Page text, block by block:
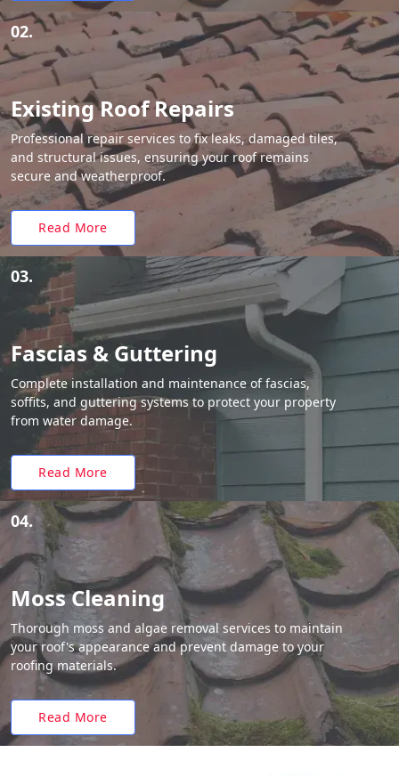
02.
Existing Roof Repairs
Professional repair services to fix leaks, damaged tiles,
and structural issues, ensuring your roof remains
secure and weatherproof.
Read More
03.
Fascias & Guttering
Complete installation and maintenance of fascias,
soffits, and guttering systems to protect your property
from water damage.
Read More
04.
Moss Cleaning
Thorough moss and algae removal services to maintain
your roof's appearance and prevent damage to your
roofing materials.
Read More